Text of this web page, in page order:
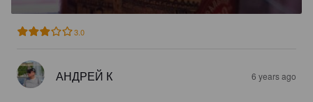
3.0
АНДРЕЙ К 6 years ago